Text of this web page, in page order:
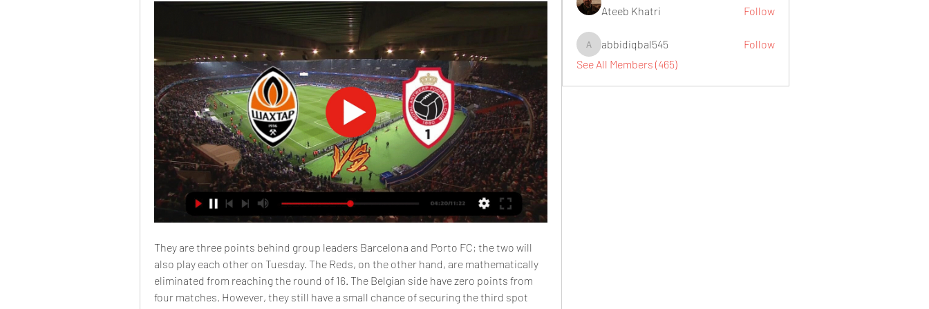
They are three points behind group leaders Barcelona and Porto FC; the two will
also play each other on Tuesday. The Reds, on the other hand, are mathematically
eliminated from reaching the round of 16. The Belgian side have zero points from
four matches. However, they still have a small chance of securing the third spot
Ateeb Khatri Follow
abbidiqbal545
abbidiqbal545
Follow
See All Members (465)